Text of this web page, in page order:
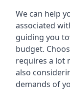
We can help
associated
guiding you
budget.
requires a lot
also
demands of